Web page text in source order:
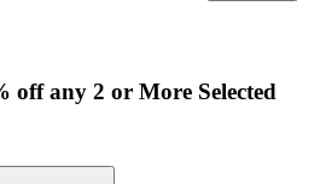
off any 2 or More Selected